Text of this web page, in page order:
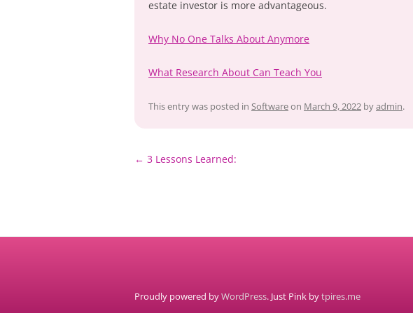
estate investor is more advantageous.
Why No One Talks About Anymore
What Research About Can Teach You
This entry was posted in Softwareon March 9, 2022 byadmin.
Post
← 3 Lessons Learned:
Proudly powered byWordPress. Just Pink bytpires.me